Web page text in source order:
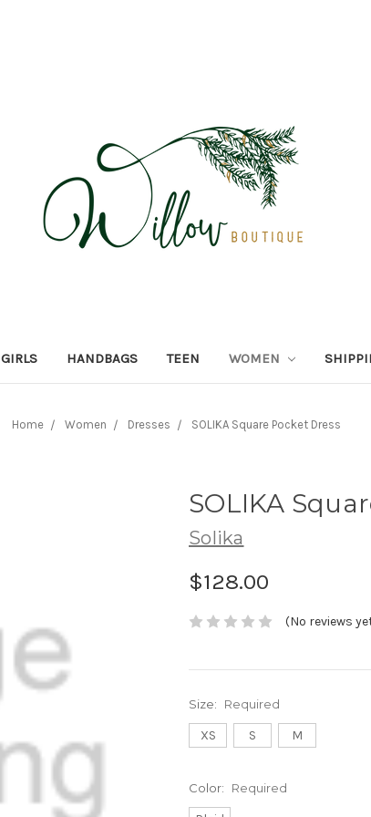
GIRLS HANDBAGS TEEN WOMEN
Home Women Dresses SOLIKA Square Pocket Dress
SOLIKA
Solika
$128.00
(No reviews
Size: Required
XS S M
Color: Required